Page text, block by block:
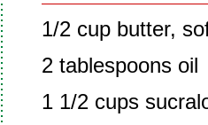
1/2 cup butter,
2 tablespoons oil
1 1/2 cups